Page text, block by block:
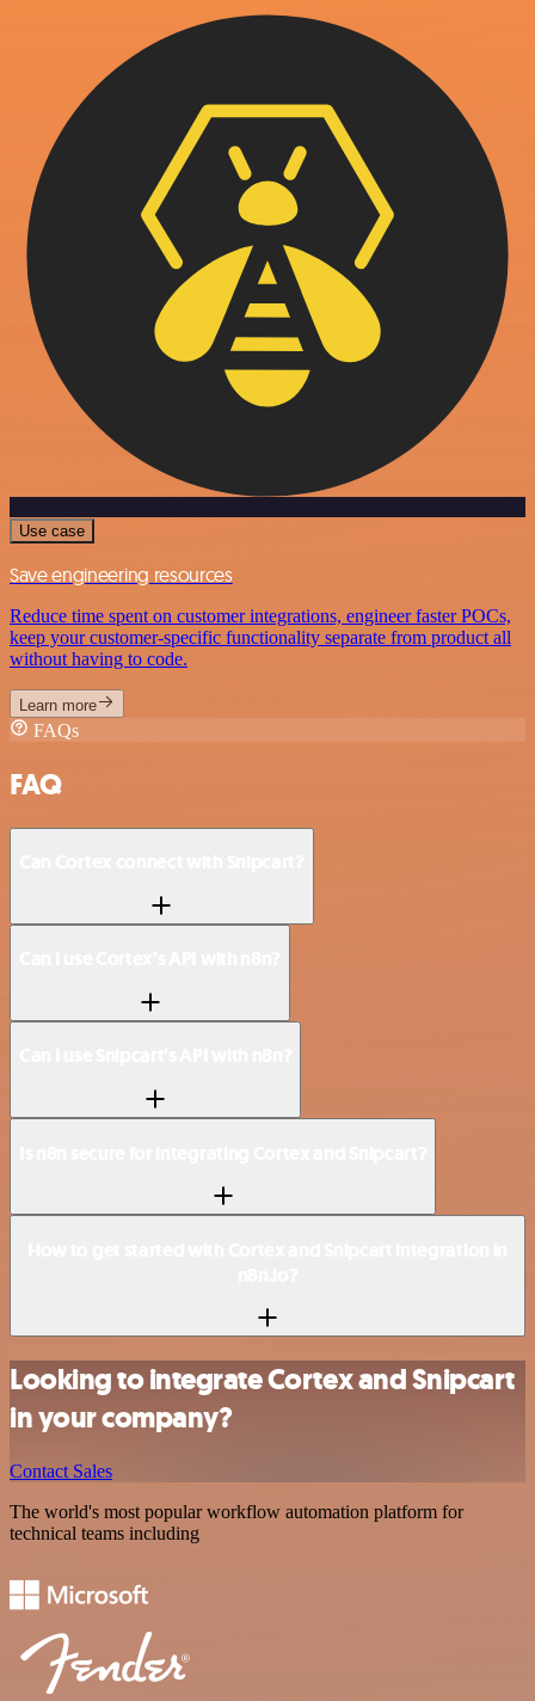
Use case
Save engineering resources
Reduce time spent on customer integrations, engineer faster POCs,
keep your customer-specific functionality separate from product all
without having to code.
Learn more
FAQs
FAQ
Looking to integrate Cortex and Snipcart
in your company?
Contact Sales
The world's most popular workflow automation platform for
technical teams including